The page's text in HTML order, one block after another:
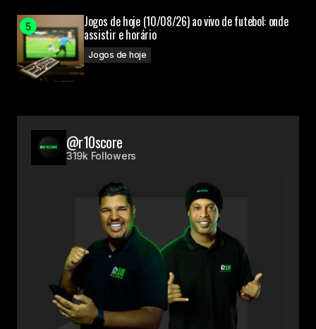
Jogos de hoje (10/08/26) ao vivo de futebol: onde
assistir e horário
Jogos de hoje
@r10score
319k Followers